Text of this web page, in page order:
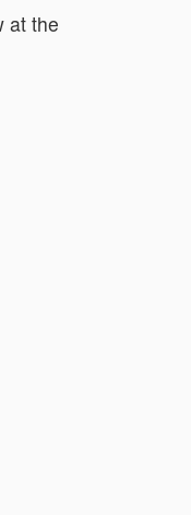
at the